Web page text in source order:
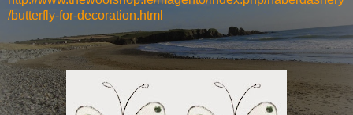
/butterfly-for-decoration.html